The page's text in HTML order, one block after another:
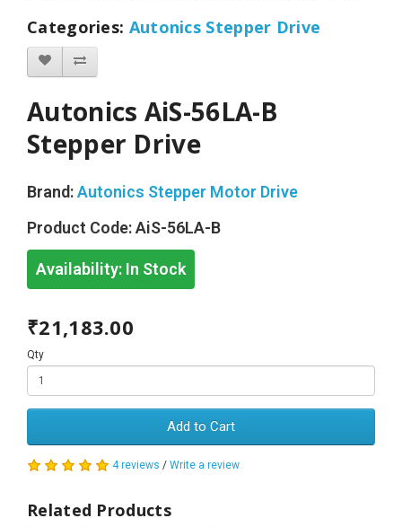
Categories: Autonics Stepper Drive
Autonics AiS-56LA-B
Stepper Drive
Brand:Autonics Stepper Motor Drive
Product Code:AiS-56LA-B
Availability: In Stock
₹21,183.00
Qty
Add to Cart
4 reviews / Write a review
Related Products